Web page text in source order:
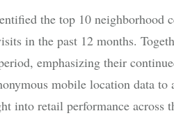
the top 10 neighborhood
in the past 12 months.
emphasizing their
mobile location data to
into retail performance across